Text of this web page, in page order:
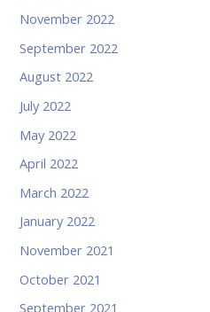
November 2022
September 2022
August 2022
July 2022
May 2022
April 2022
March 2022
January 2022
November 2021
October 2021
September 2021